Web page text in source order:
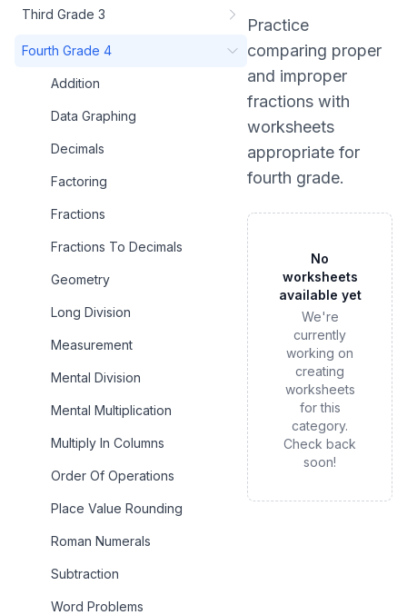
Third Grade 3
Fourth Grade 4
Addition
Data Graphing
Decimals
Factoring
Fractions
Fractions To Decimals
Geometry
Long Division
Measurement
Mental Division
Mental Multiplication
Multiply In Columns
Order Of Operations
Place Value Rounding
Roman Numerals
Subtraction
Word Problems
Practice
comparing proper
and improper
fractions with
worksheets
appropriate for
fourth grade.
No
worksheets
available yet
We're
currently
working on
creating
worksheets
for this
category.
Check back
soon!